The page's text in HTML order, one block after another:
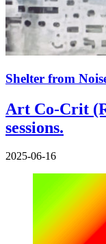
Shelter from
Art Co-Crit
sessions.
2025-06-16